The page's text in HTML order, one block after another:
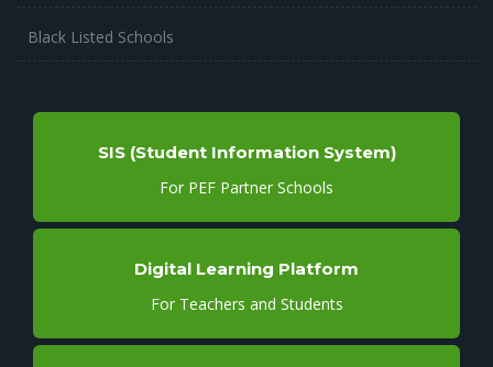
Black Listed Schools
SIS (Student Information System)
For PEF Partner Schools
Digital Learning Platform
For Teachers and Students